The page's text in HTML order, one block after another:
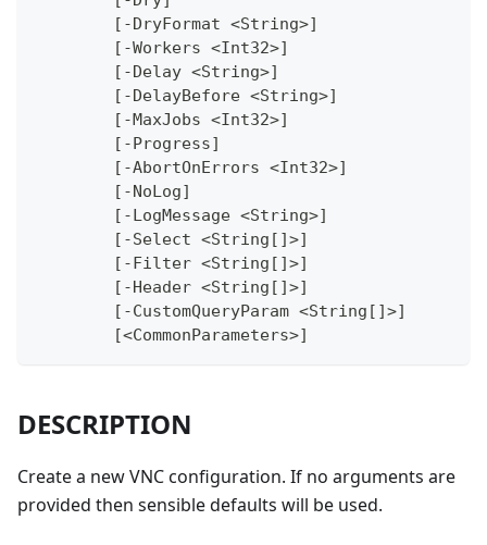
	[-DryFormat <String>]
	[-Workers <Int32>]
	[-Delay <String>]
	[-DelayBefore <String>]
	[-MaxJobs <Int32>]
	[-Progress]
	[-AbortOnErrors <Int32>]
	[-NoLog]
	[-LogMessage <String>]
	[-Select <String[]>]
	[-Filter <String[]>]
	[-Header <String[]>]
	[-CustomQueryParam <String[]>]
	[<CommonParameters>]
DESCRIPTION
Create a new VNC configuration. If no arguments are
provided then sensible defaults will be used.